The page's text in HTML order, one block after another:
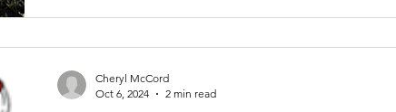
Cheryl McCord
Oct 6, 2024
2 min read